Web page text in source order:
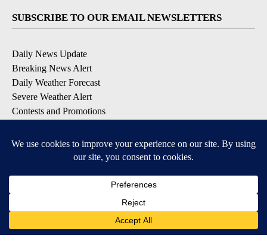
SUBSCRIBE TO OUR EMAIL NEWSLETTERS
Daily News Update
Breaking News Alert
Daily Weather Forecast
Severe Weather Alert
Contests and Promotions